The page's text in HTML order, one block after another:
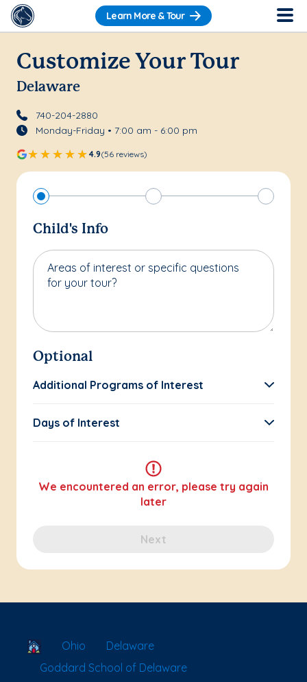
Learn More & Tour
Customize Your Tour
Delaware
740-204-2880
Monday-Friday • 7:00 am - 6:00 pm
4.9(56 reviews)
Child's Info
Areas of interest or specific questions
for your tour?
Optional
Additional Programs of Interest
Days of Interest
We encountered an error, please try again
later
Next
School Locator
Ohio
Delaware
Goddard School of Delaware